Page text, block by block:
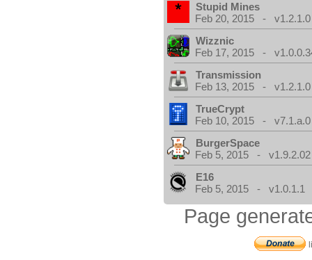
Stupid Mines
Feb 20, 2015 - v1.2.1.0
Wizznic
Feb 17, 2015 -
Transmission
Feb 13, 2015 - v1.2.1.0
TrueCrypt
Feb 10, 2015 - v7.1.a.0
BurgerSpace
Feb 5, 2015 - v1.9.2.02
E16
Feb 5, 2015 - v1.0.1.1
Page